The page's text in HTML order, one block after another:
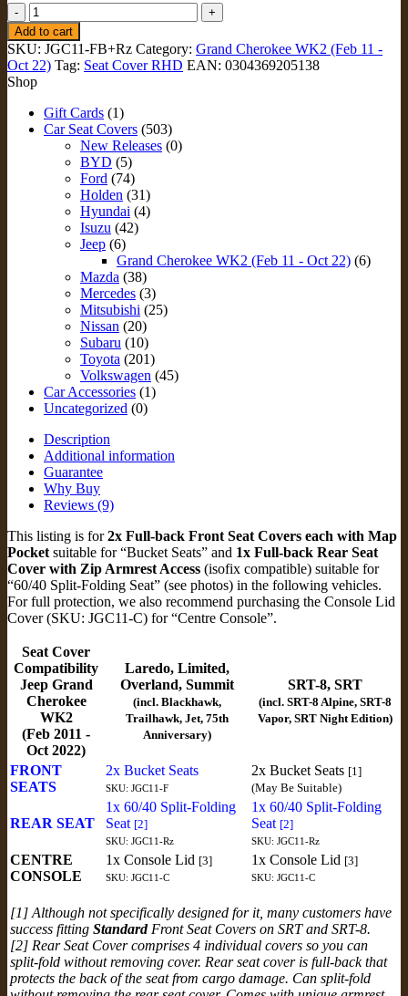
FULL-
BACK
FRONT
&
REAR
Seat
Covers
+
Zip
Armrest
Access
Cherokee
(JGC11-
FB+Rz)
quantity
Add to cart
SKU: JGC11-FB+Rz Category: Grand Cherokee WK2 (Feb 11 -
Oct 22) Tag: Seat Cover RHD EAN: 0304369205138
Shop
Gift Cards (1)
Car Seat Covers (503)
New Releases (0)
BYD (5)
Ford (74)
Holden (31)
Hyundai (4)
Isuzu (42)
Jeep (6)
Grand Cherokee WK2 (Feb 11 - Oct 22) (6)
Mazda (38)
Mercedes (3)
Mitsubishi (25)
Nissan (20)
Subaru (10)
Toyota (201)
Volkswagen (45)
Car Accessories (1)
Uncategorized (0)
Description
Additional information
Guarantee
Why Buy
Reviews (9)
This listing is for2x Full-back Front Seat Covers each with Map
Pocket suitable for “Bucket Seats” and 1x Full-back Rear Seat
Cover with Zip Armrest Access (isofix compatible) suitable for
“60/40 Split-Folding Seat” (see photos) in the following vehicles.
For full protection, we also recommend purchasing the Console Lid
Cover (SKU: JGC11-C) for “Centre Console”.
Seat Cover
Compatibility
Jeep Grand
Cherokee
WK2
(Feb 2011 -
Oct 2022)
Laredo, Limited,
Overland, Summit
(incl. Blackhawk,
Trailhawk, Jet, 75th
Anniversary)
SRT-8, SRT
(incl. SRT-8 Alpine, SRT-8
Vapor, SRT Night Edition)
FRONT
SEATS
2x Bucket Seats
SKU: JGC11-F
2x Bucket Seats [1]
(May Be Suitable)
REAR SEAT
1x 60/40 Split-Folding
Seat [2]
SKU: JGC11-Rz
1x 60/40 Split-Folding
Seat [2]
SKU: JGC11-Rz
CENTRE
CONSOLE
1x Console Lid [3]
SKU: JGC11-C
1x Console Lid [3]
SKU: JGC11-C
[1] Although not specifically designed for it, many customers have
success fitting StandardFront Seat Covers on SRT and SRT-8.
[2] Rear Seat Cover comprises 4 individual covers so you can
split-fold without removing cover. Rear seat cover is full-back that
protects the back of the seat from cargo damage. Can split-fold